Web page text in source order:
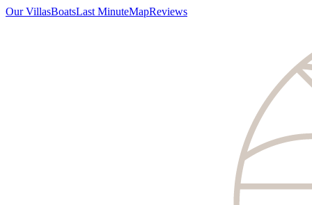
Our VillasBoatsLast MinuteMapReviews